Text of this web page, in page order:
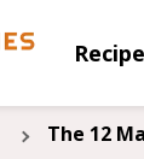
The 12